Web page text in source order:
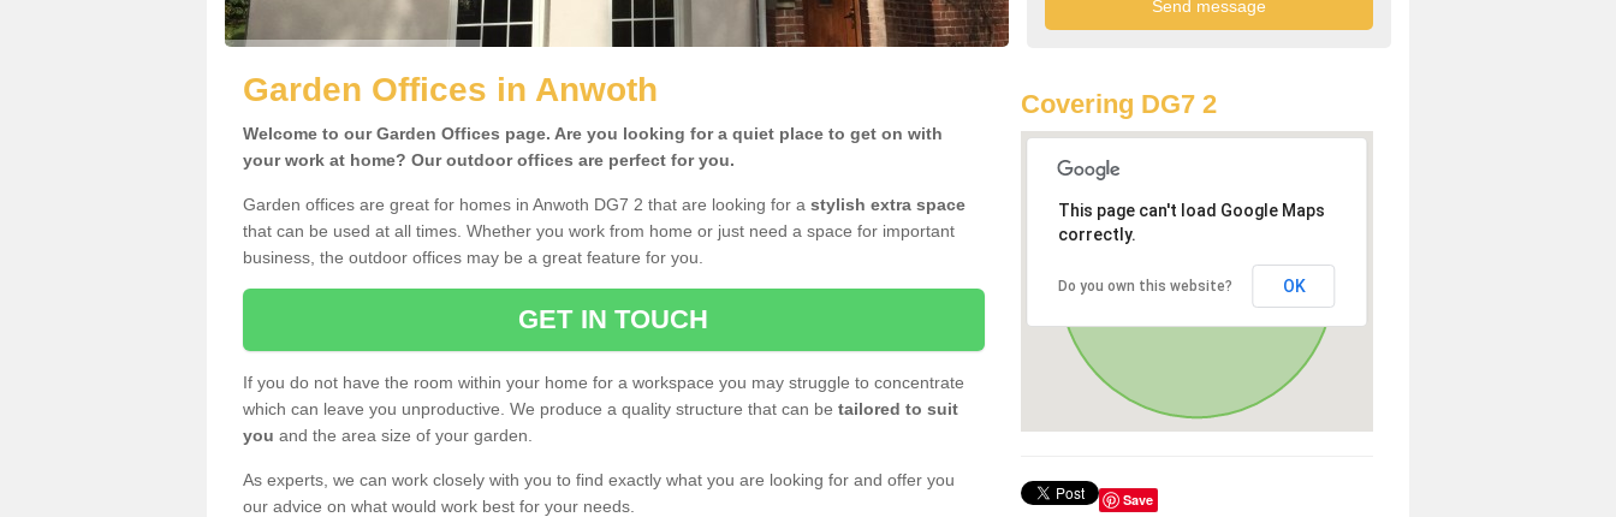
Garden Offices in Anwoth
Welcome to our Garden Offices page. Are you looking for a quiet place to get on with
your work at home? Our outdoor offices are perfect for you.
Garden offices are great for homes in Anwoth DG7 2 that are looking for a stylish extra space
that can be used at all times. Whether you work from home or just need a space for important
business, the outdoor offices may be a great feature for you.
GET IN TOUCH
If you do not have the room within your home for a workspace you may struggle to concentrate
which can leave you unproductive. We produce a quality structure that can be tailored to suit
you and the area size of your garden.
As experts, we can work closely with you to find exactly what you are looking for and offer you
our advice on what would work best for your needs.
Covering DG7 2
This page can't load Google Maps
correctly.
Do you own this website? OK
Save